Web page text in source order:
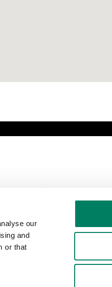
our
and
or that
Síguenos